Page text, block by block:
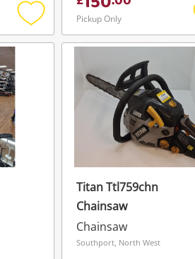
Add
to
Pickup Only
Titan Ttl759chn
Chainsaw
Chainsaw
Southport, North West